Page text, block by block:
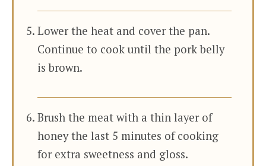
Lower the heat and cover the pan.
Continue to cook until the pork belly
is brown.
Brush the meat with a thin layer of
honey the last 5 minutes of cooking
for extra sweetness and gloss.